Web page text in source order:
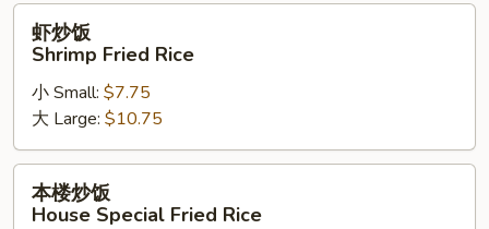
虾
Shrimp
Fried
Rice
虾炒饭
Shrimp Fried Rice
小 Small: $7.75
大 Large: $10.75
本
本楼炒饭
House Special Fried Rice